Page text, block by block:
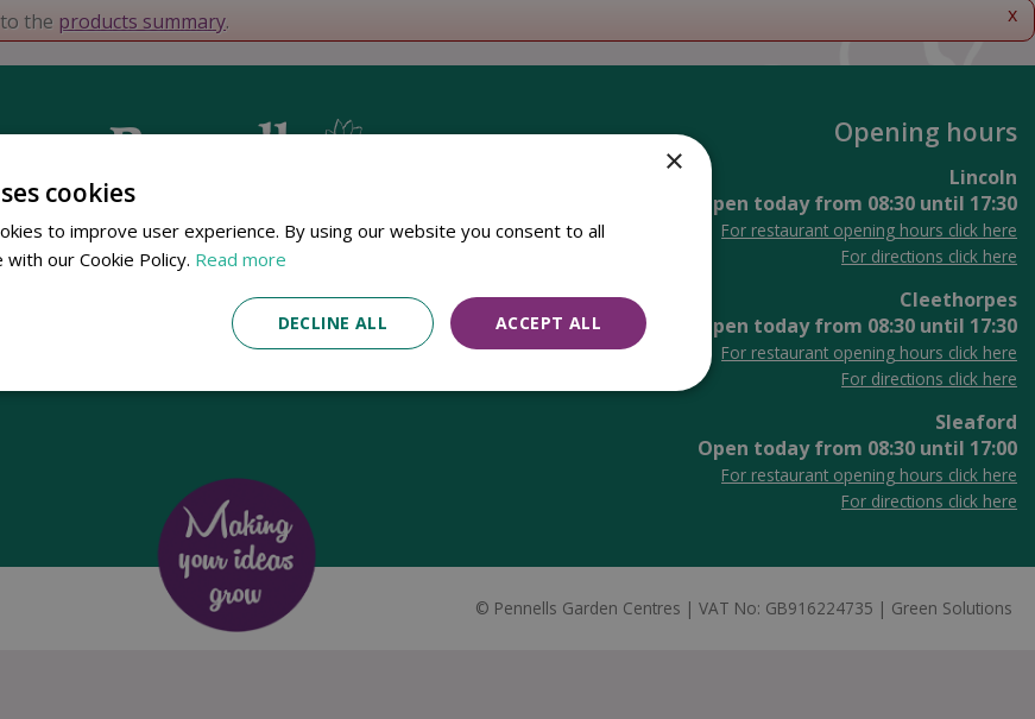
x
the products summary.
Opening hours
Lincoln
Open today from 08:30 until 17:30
For restaurant opening hours click here
For directions click here
Cleethorpes
Open today from 08:30 until 17:30
For restaurant opening hours click here
For directions click here
Sleaford
Open today from 08:30 until 17:00
For restaurant opening hours click here
For directions click here
in 1780, Pennells Garden Centres is one of the oldest
run garden centres in the UK. Today, the centres are run by its
support of his father and company chairman Richard Pennell.
© Pennells Garden Centres VAT No: GB916224735 Green Solutions
×
cookies
to improve user experience. By using our website you consent to all
with our Cookie Policy. Read more
ACCEPT ALL
DECLINE ALL